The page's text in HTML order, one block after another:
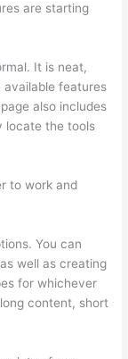
are starting
It is neat,
available features
also includes
locate the tools
to work and
You can
well as creating
for whichever
content, short